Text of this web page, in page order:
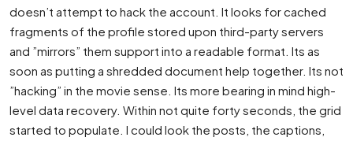
doesn’t attempt to hack the account. It looks for cached
fragments of the profile stored upon third-party servers
and ”mirrors” them support into a readable format. Its as
soon as putting a shredded document help together. Its not
”hacking” in the movie sense. Its more bearing in mind high-
level data recovery. Within not quite forty seconds, the grid
started to populate. I could look the posts, the captions,